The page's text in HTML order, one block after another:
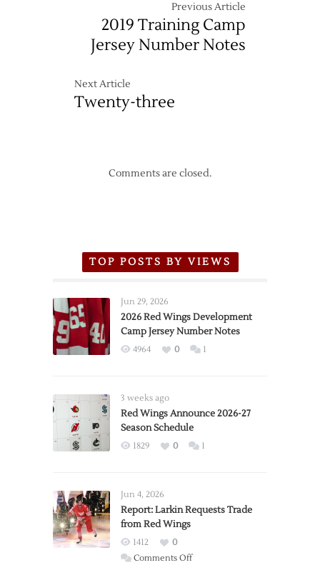
Previous Article
2019 Training Camp
Jersey Number Notes
Next Article
Twenty-three
Comments are closed.
TOP POSTS BY VIEWS
Jun 29, 2026
2026 Red Wings Development
Camp Jersey Number Notes
4964 0 1
3 weeks ago
Red Wings Announce 2026-27
Season Schedule
1829 0 1
Jun 4, 2026
Report: Larkin Requests Trade
from Red Wings
1412
0
Comments Offon